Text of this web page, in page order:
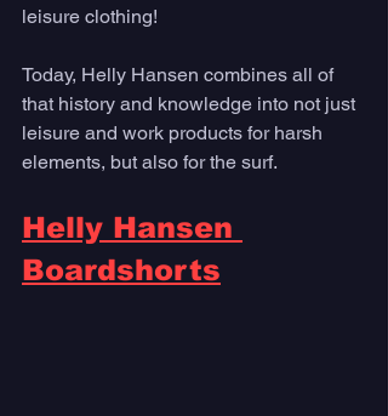
leisure clothing!
Today, Helly Hansen combines all of
that history and knowledge into not just
leisure and work products for harsh
elements, but also for the surf.
Helly Hansen
Boardshorts